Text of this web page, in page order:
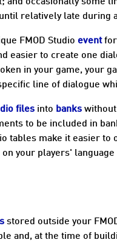
relatively late during
FMOD Studio eventfor
easier to create one
in your game, your
line of dialogue
files into banks
to be included in
tables make it easier to
your players'
stored outside your
and, at the time of